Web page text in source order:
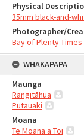
Physical
35mm black-and-
Photographer/
Bay of Plenty Times
WHAKAPAPA
Maunga
Rangitāhua
Putauaki
Moana
Te Moana a Toi